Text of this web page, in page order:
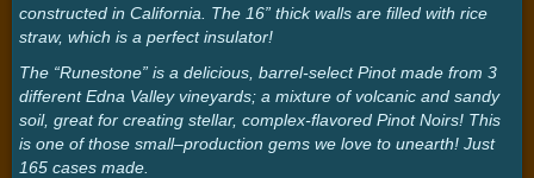
constructed in California. The 16” thick walls are filled with rice
straw, which is a perfect insulator!
The “Runestone” is a delicious, barrel-select Pinot made from 3
different Edna Valley vineyards; a mixture of volcanic and sandy
soil, great for creating stellar, complex-flavored Pinot Noirs! This
is one of those small–production gems we love to unearth! Just
165 cases made.